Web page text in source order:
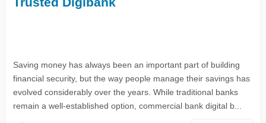
Saving money has always been an important part of building
financial security, but the way people manage their savings has
evolved considerably over the years. While traditional banks
remain a well-established option, commercial bank digital b...